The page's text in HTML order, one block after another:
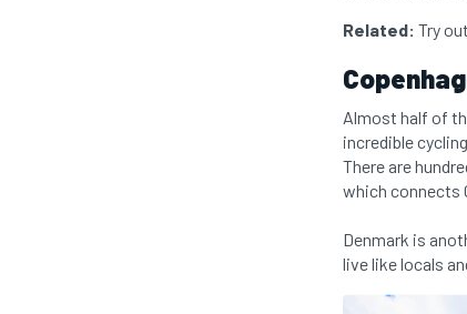
Related: Try
Almost half of
incredible
There are
which connects
Denmark is
live like locals